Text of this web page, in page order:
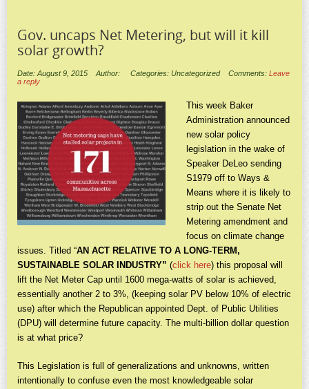
Gov. uncaps Net Metering, but will it kill
solar growth?
Date: August 9, 2015 Author: Categories: Uncategorized Comments: Leave
a reply
This week Baker
Administration announced
new solar policy
legislation in the wake of
Speaker DeLeo sending
S1979 off to Ways &
Means where it is likely to
strip out the Senate Net
Metering amendment and
focus on climate change
issues. Titled “AN ACT RELATIVE TO A LONG-TERM,
SUSTAINABLE SOLAR INDUSTRY” (click here) this proposal will
lift the Net Meter Cap until 1600 mega-watts of solar is achieved,
essentially another 2 to 3%, (keeping solar PV below 10% of electric
use) after which the Republican appointed Dept. of Public Utilities
(DPU) will determine future capacity. The multi-billion dollar question
is at what price?
This Legislation is full of generalizations and unknowns, written
intentionally to confuse even the most knowledgeable solar